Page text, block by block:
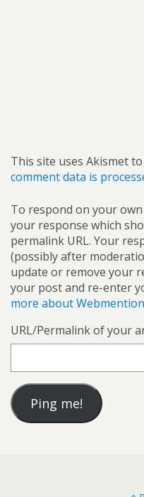
This site uses Akismet
comment data is
To respond on your
your response which
permalink URL. Your
(possibly after
update or remove your
your post and re-enter
more about
URL/Permalink of your